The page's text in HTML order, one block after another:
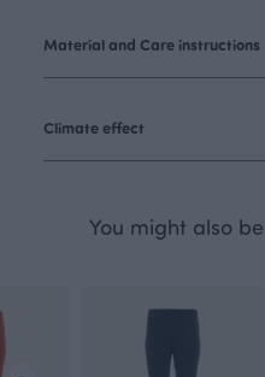
Material and Care instructions
Climate effect
You might also